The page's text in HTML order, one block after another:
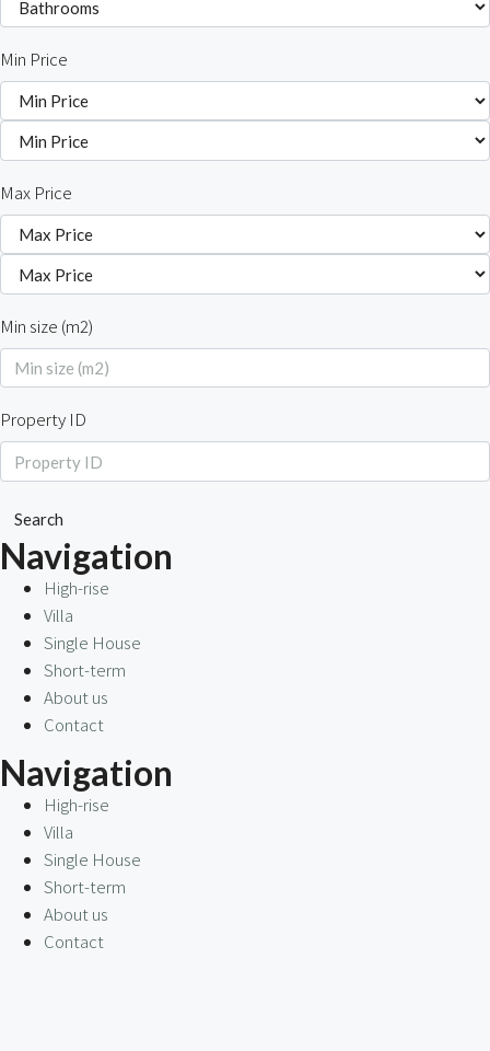
Min Price
Max Price
Min size (m2)
Property ID
Search
Navigation
High-rise
Villa
Single House
Short-term
About us
Contact
Navigation
High-rise
Villa
Single House
Short-term
About us
Contact